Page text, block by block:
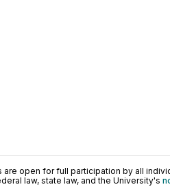
open for full participation by all
law, state law, and the University's